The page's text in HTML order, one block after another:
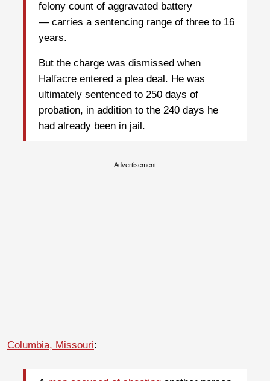
felony count of aggravated battery
— carries a sentencing range of three to 16
years.
But the charge was dismissed when
Halfacre entered a plea deal. He was
ultimately sentenced to 250 days of
probation, in addition to the 240 days he
had already been in jail.
Advertisement
Columbia, Missouri: